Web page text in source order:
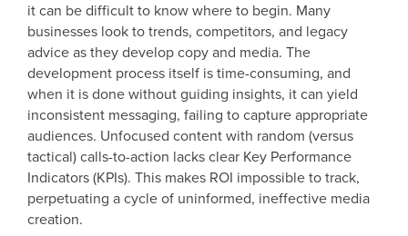
it can be difficult to know where to begin. Many
businesses look to trends, competitors, and legacy
advice as they develop copy and media. The
development process itself is time-consuming, and
when it is done without guiding insights, it can yield
inconsistent messaging, failing to capture appropriate
audiences. Unfocused content with random (versus
tactical) calls-to-action lacks clear Key Performance
Indicators (KPIs). This makes ROI impossible to track,
perpetuating a cycle of uninformed, ineffective media
creation.